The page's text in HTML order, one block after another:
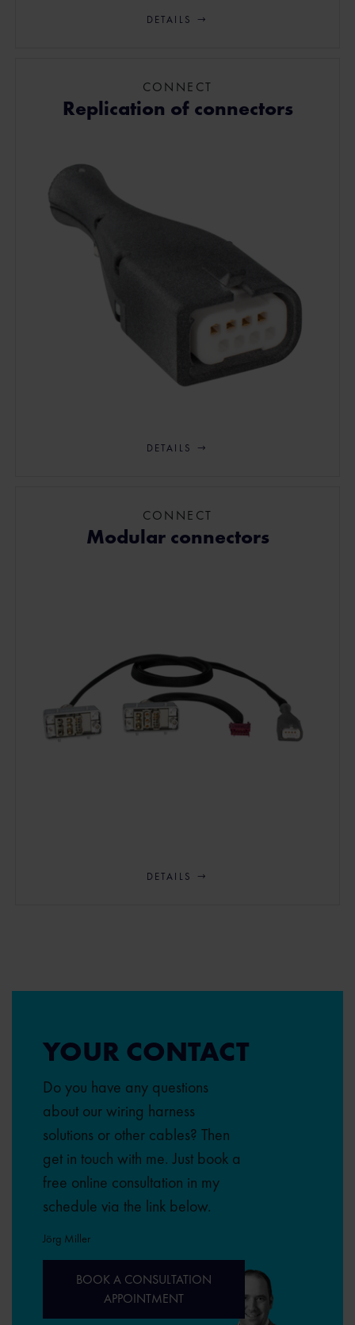
DETAILS
CONNECT
Replication of connectors
DETAILS
CONNECT
Modular connectors
DETAILS
YOUR CONTACT
Do you have any questions
about our wiring harness
solutions or other cables? Then
get in touch with me. Just book a
free online consultation in my
schedule via the link below.
Jörg Miller
BOOK A CONSULTATION
APPOINTMENT